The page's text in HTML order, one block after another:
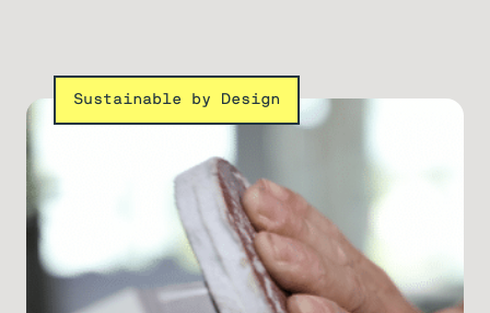
Sustainable by Design